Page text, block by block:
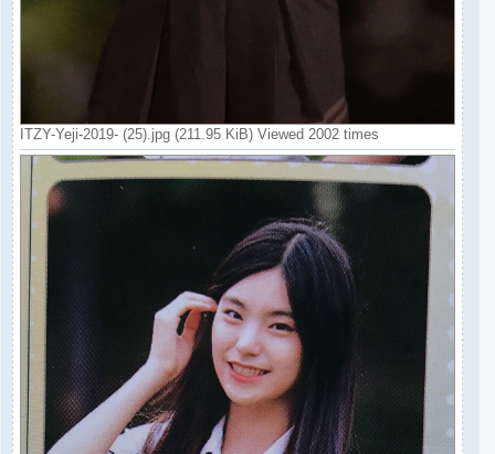
ITZY-Yeji-2019- (25).jpg (211.95 KiB) Viewed 2002 times